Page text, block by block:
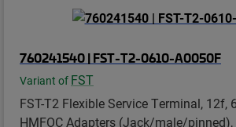
760241540 | FST-T2-0610-A0050F
Variant of FST
FST-T2 Flexible Service Terminal, 12f,
HMFOC Adapters (Jack/male/